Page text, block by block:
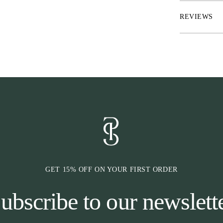
REVIEWS
GET 15% OFF ON YOUR FIRST ORDER
to our